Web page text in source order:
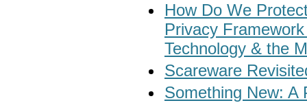
How Do We
Privacy
Technology & the
Scareware
Something New: A